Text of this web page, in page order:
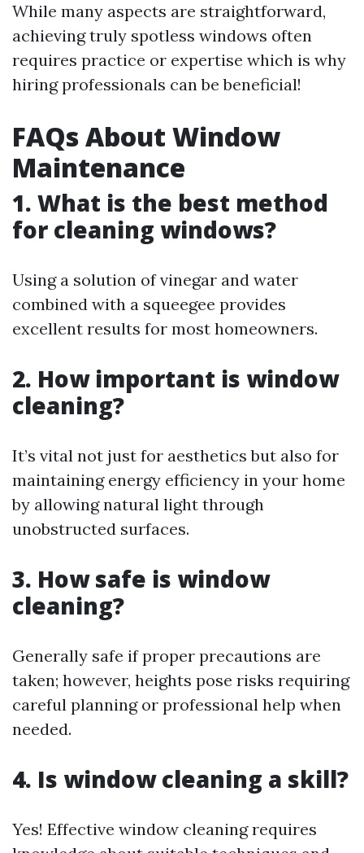
While many aspects are straightforward,
achieving truly spotless windows often
requires practice or expertise which is why
hiring professionals can be beneficial!
FAQs About Window
Maintenance
1. What is the best method
for cleaning windows?
Using a solution of vinegar and water
combined with a squeegee provides
excellent results for most homeowners.
2. How important is window
cleaning?
It’s vital not just for aesthetics but also for
maintaining energy efficiency in your home
by allowing natural light through
unobstructed surfaces.
3. How safe is window
cleaning?
Generally safe if proper precautions are
taken; however, heights pose risks requiring
careful planning or professional help when
needed.
4. Is window cleaning a skill?
Yes! Effective window cleaning requires